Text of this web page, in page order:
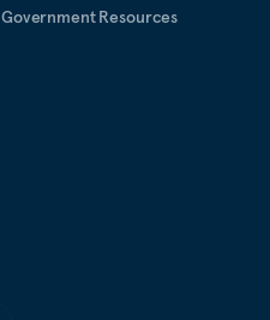
Government Resources